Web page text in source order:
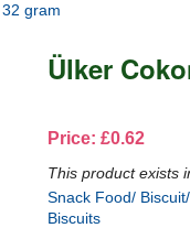
gram
Ülker
Price: £0.62
This product exists
Snack Food/
Biscuits